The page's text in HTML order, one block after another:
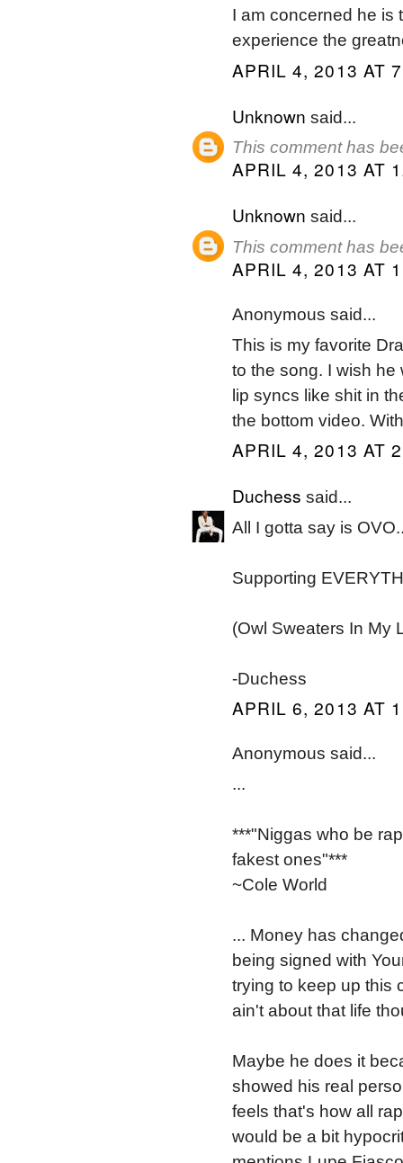
I am concerned he is
experience the
APRIL 4, 2013 AT
Unknown said...
This comment has
APRIL 4, 2013 AT
Unknown said...
This comment has
APRIL 4, 2013 AT
Anonymous said...
This is my favorite
to the song. I wish he
lip syncs like shit in
the bottom video.
APRIL 4, 2013 AT
Duchess said...
All I gotta say is
Supporting
(Owl Sweaters In My
-Duchess
APRIL 6, 2013 AT
Anonymous said...
...
***"Niggas who be
fakest ones"***
~Cole World
... Money has
being signed with
trying to keep up this
ain't about that life
Maybe he does it
showed his real
feels that's how all
would be a bit